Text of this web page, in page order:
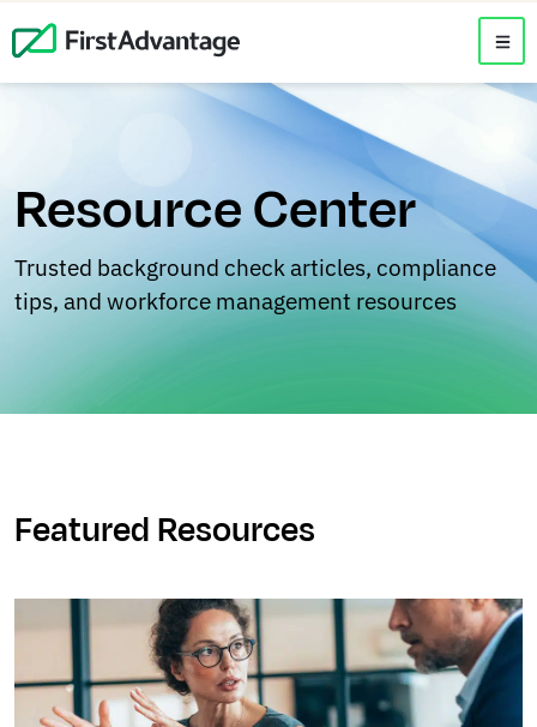
Resource Center
Trusted background check articles, compliance
tips, and workforce management resources
Featured Resources